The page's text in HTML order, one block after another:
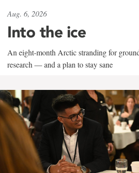
Aug. 6, 2026
Into the ice
An eight-month Arctic stranding for
research — and a plan to stay sane